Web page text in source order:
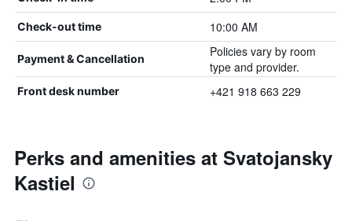
Check-out time 10:00 AM
Payment & Cancellation
Policies vary by room
type and provider.
Front desk number +421 918 663 229
Perks and amenities at Svatojansky
Kastiel